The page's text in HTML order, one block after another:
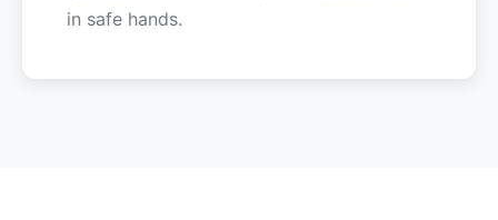
in safe hands.